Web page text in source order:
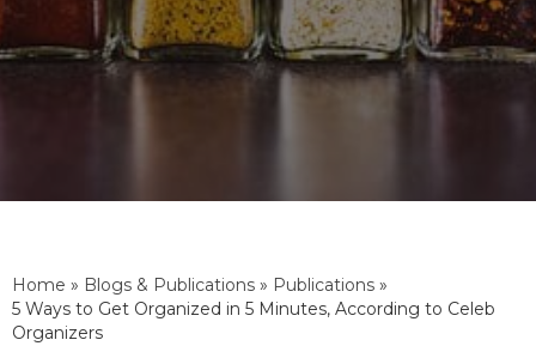
Home » Blogs & Publications » Publications »
5 Ways to Get Organized in 5 Minutes, According to Celeb
Organizers